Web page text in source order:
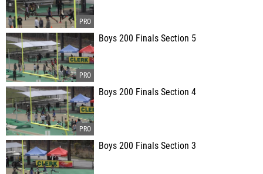
Boys 200 Finals Section 5
Boys 200 Finals Section 4
Boys 200 Finals Section 3